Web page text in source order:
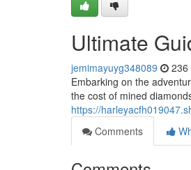
Ultimate
jemimayuyg348089 236
Embarking on the
the cost of mined
https://
Comments